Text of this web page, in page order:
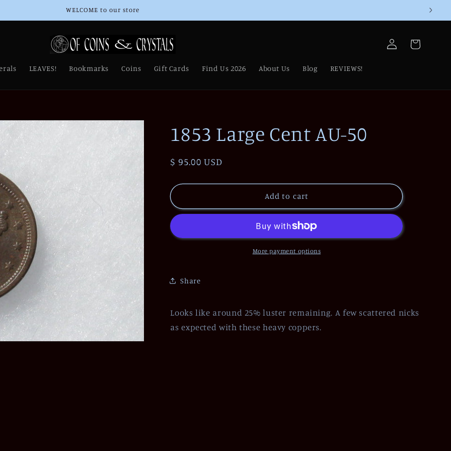
WELCOME to our store
LEAVES! Bookmarks Coins Gift Cards Find Us 2026 About Us Blog REVIEWS!
Log
in
Cart
1853 Large Cent AU-50
Regular
$ 95.00 USD
Add to cart
More payment options
Share
Looks like around 25% luster remaining. A few scattered nicks
as expected with these heavy coppers.